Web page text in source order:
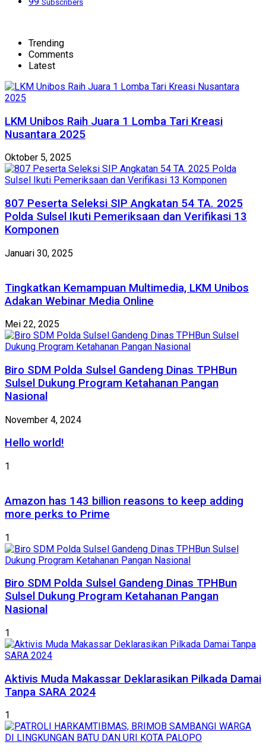
Subscribers
Trending
Comments
Latest
LKM Unibos Raih Juara 1 Lomba Tari Kreasi
Nusantara 2025
Oktober 5, 2025
807 Peserta Seleksi SIP Angkatan 54 TA. 2025
Polda Sulsel Ikuti Pemeriksaan dan Verifikasi 13
Komponen
Januari 30, 2025
Tingkatkan Kemampuan Multimedia, LKM Unibos
Adakan Webinar Media Online
Mei 22, 2025
Biro SDM Polda Sulsel Gandeng Dinas TPHBun
Sulsel Dukung Program Ketahanan Pangan
Nasional
November 4, 2024
Hello world!
1
Amazon has 143 billion reasons to keep adding
more perks to Prime
1
Biro SDM Polda Sulsel Gandeng Dinas TPHBun
Sulsel Dukung Program Ketahanan Pangan
Nasional
1
Aktivis Muda Makassar Deklarasikan Pilkada Damai
Tanpa SARA 2024
1